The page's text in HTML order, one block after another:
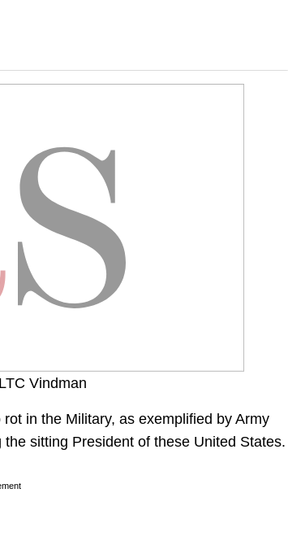
Vindman
in the Military, as exemplified by Army
sitting President of these United States.